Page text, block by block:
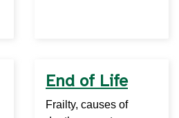
End of Life
Frailty, causes of